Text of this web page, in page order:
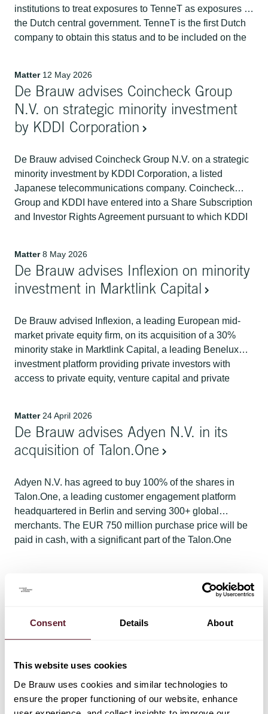
Consent Details About
This website uses cookies
De Brauw uses cookies and similar technologies to
ensure the proper functioning of our website, enhance
institutions to treat exposures to TenneT as exposures to
the Dutch central government. TenneT is the first Dutch
company to obtain this status and to be included on the
Matter 12 May 2026
De Brauw advises Coincheck Group
N.V. on strategic minority investment
by KDDI Corporation
De Brauw advised Coincheck Group N.V. on a strategic
minority investment by KDDI Corporation, a listed
Japanese telecommunications company. Coincheck
Group and KDDI have entered into a Share Subscription
and Investor Rights Agreement pursuant to which KDDI
Matter 8 May 2026
De Brauw advises Inflexion on minority
investment in Marktlink Capital
De Brauw advised Inflexion, a leading European mid-
market private equity firm, on its acquisition of a 30%
minority stake in Marktlink Capital, a leading Benelux
investment platform providing private investors with
access to private equity, venture capital and private
Matter 24 April 2026
De Brauw advises Adyen N.V. in its
acquisition of Talon.One
Adyen N.V. has agreed to buy 100% of the shares in
Talon.One, a leading customer engagement platform
headquartered in Berlin and serving 300+ global
merchants. The EUR 750 million purchase price will be
paid in cash, with a significant part of the Talon.One
De Brauw assists HMH with its IPO on
steps. HMH is a 50/50 joint venture between Baker
Hughes and Akastor. With the completion of the IPO,